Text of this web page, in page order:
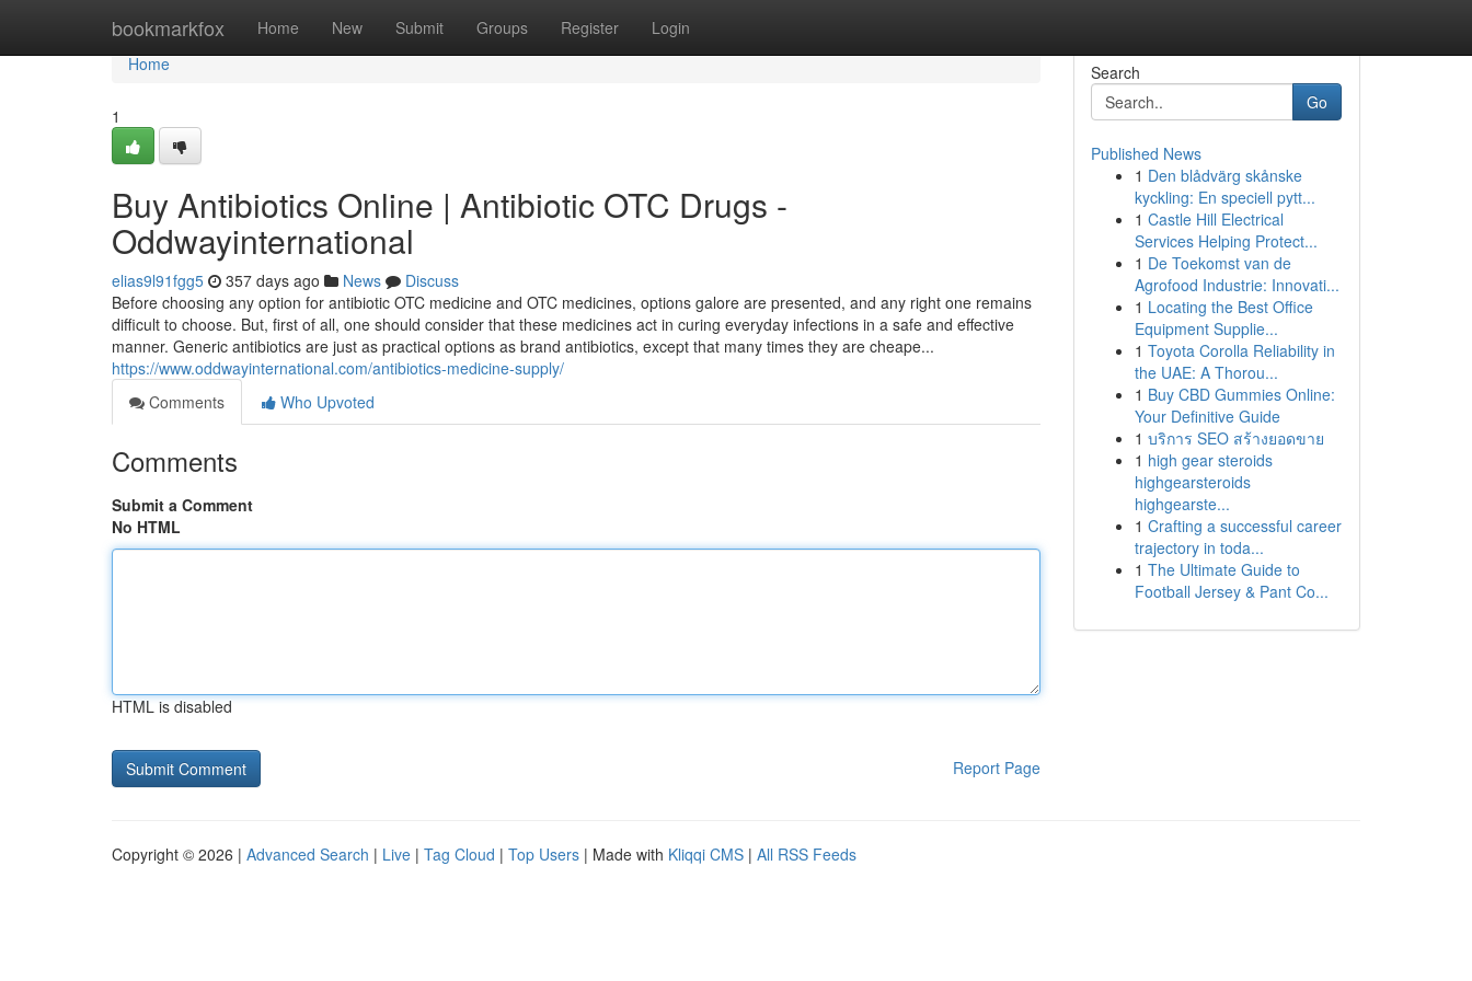
bookmarkfox Home New Submit Groups Register Login
Home
Home
1
Buy Antibiotics Online | Antibiotic OTC Drugs -
Oddwayinternational
elias9l91fgg5 357 days ago News
Discuss
Before choosing any option for antibiotic OTC medicine and OTC medicines, options galore are presented, and any right one remains
difficult to choose. But, first of all, one should consider that these medicines act in curing everyday infections in a safe and effective
manner. Generic antibiotics are just as practical options as brand antibiotics, except that many times they are cheape...
https://www.oddwayinternational.com/antibiotics-medicine-supply/
Comments
Who Upvoted
Comments
Submit a Comment
No HTML
HTML is disabled
Report Page
Search
Go
Published News
1 Den blådvärg skånske
kyckling: En speciell pytt...
1 Castle Hill Electrical
Services Helping Protect...
1 De Toekomst van de
Agrofood Industrie: Innovati...
1 Locating the Best Office
Equipment Supplie...
1 Toyota Corolla Reliability in
the UAE: A Thorou...
1 Buy CBD Gummies Online:
Your Definitive Guide
1 บริการ SEO สร้างยอดขาย
1 high gear steroids
highgearsteroids
highgearste...
1 Crafting a successful career
trajectory in toda...
1 The Ultimate Guide to
Football Jersey & Pant Co...
Copyright © 2026 | Advanced Search | Live | Tag Cloud | Top Users | Made with Kliqqi CMS | All RSS Feeds